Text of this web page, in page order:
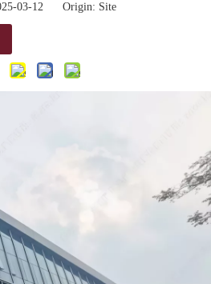
03-12 Origin: Site